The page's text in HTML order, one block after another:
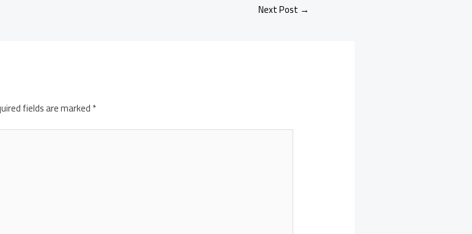
Next Post →
fields are marked*